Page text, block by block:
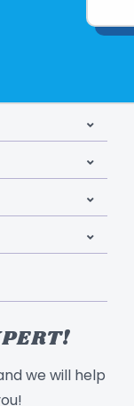
we will help